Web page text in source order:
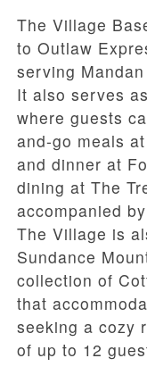
The Village
to Outlaw
serving
It also serves
where guests
and-go meals
and dinner at
dining at The
accompanied
The Village is
Sundance
collection of
that
seeking a cozy
of up to 12